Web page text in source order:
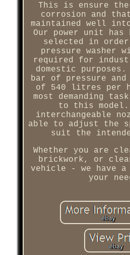
This is ensure
corrosion and
maintained well
Our power unit
selected in
pressure washer
required for
domestic
bar of pressure
of 540 litres per
most demanding
to this
interchangeable
able to adjust the
suit the
Whether you are
brickwork, or
vehicle - we have
your